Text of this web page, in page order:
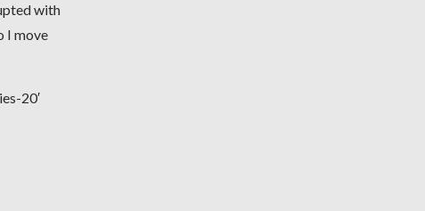
with
I move
20′